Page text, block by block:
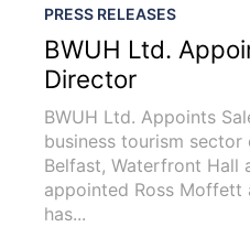
PRESS RELEASES
BWUH Ltd.
Director
BWUH Ltd. Appoints
business tourism
Belfast, Waterfront Hall
appointed Ross Moffett
has...